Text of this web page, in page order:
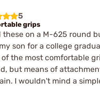
5
grips
these on a M-625 round
son for a college
of the most comfortable
but means of
I wouldn't mind a